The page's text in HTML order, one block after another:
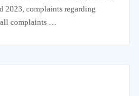
2023, complaints regarding
complaints …